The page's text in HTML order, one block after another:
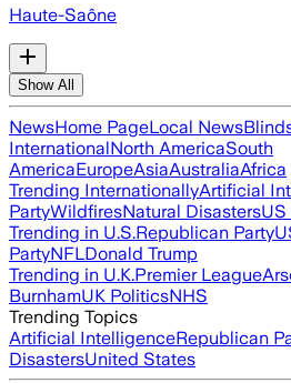
Haute-Saône
Show All
NewsHome PageLocal News
InternationalNorth AmericaSouth
AmericaEuropeAsiaAustraliaAfrica
Trending InternationallyArtificial
PartyWildfiresNatural Disasters
Trending in U.S.Republican Party
PartyNFLDonald Trump
Trending in U.K.Premier League
BurnhamUK PoliticsNHS
Trending Topics
Artificial IntelligenceRepublican
DisastersUnited States